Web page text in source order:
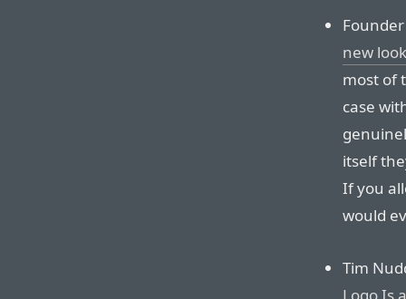
new look
most of
case
itself
If you
would
Tim
Logo Is